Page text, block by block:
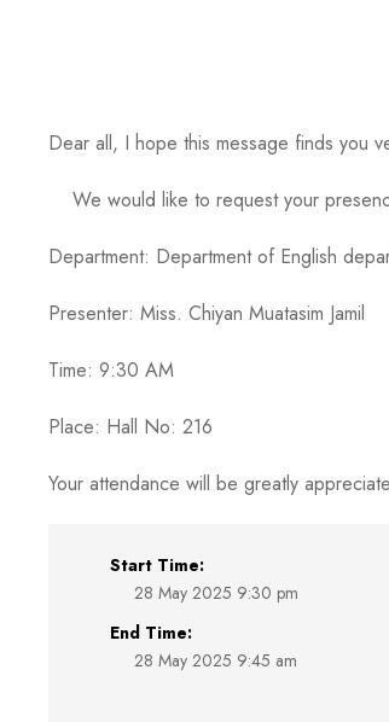
Dear all, I hope this message finds you
We would like to request your
Department: Department of English
Presenter: Miss. Chiyan Muatasim Jamil
Time: 9:30 AM
Place: Hall No: 216
Your attendance will be greatly
Start Time:
28 May 2025 9:30 pm
End Time:
28 May 2025 9:45 am